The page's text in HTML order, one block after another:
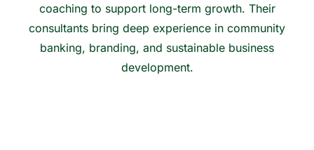
coaching to support long-term growth. Their
consultants bring deep experience in community
banking, branding, and sustainable business
development.